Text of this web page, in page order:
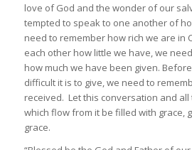
love of God and the wonder of our
tempted to speak to one another of
need to remember how rich we are in
each other how little we have, we
how much we have been given.
difficult it is to give, we need to
received. Let this conversation and
which flow from it be filled with grace,
grace.